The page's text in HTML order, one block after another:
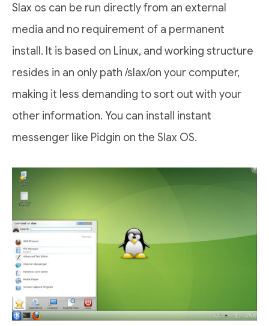
Slax os can be run directly from an external
media and no requirement of a permanent
install. It is based on Linux, and working structure
resides in an only path /slax/on your computer,
making it less demanding to sort out with your
other information. You can install instant
messenger like Pidgin on the Slax OS.